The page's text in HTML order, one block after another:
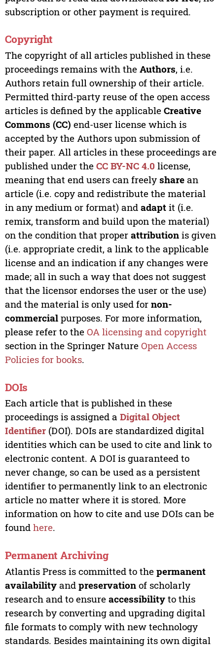
subscription or other payment is required.
Copyright
The copyright of all articles published in these
proceedings remains with the Authors, i.e.
Authors retain full ownership of their article.
Permitted third-party reuse of the open access
articles is defined by the applicable Creative
Commons (CC) end-user license which is
accepted by the Authors upon submission of
their paper. All articles in these proceedings are
published under the CC BY-NC 4.0 license,
meaning that end users can freely sharean
article (i.e. copy and redistribute the material
in any medium or format) and adaptit (i.e.
remix, transform and build upon the material)
on the condition that proper attributionis given
(i.e. appropriate credit, a link to the applicable
license and an indication if any changes were
made; all in such a way that does not suggest
that the licensor endorses the user or the use)
and the material is only used for non-
commercialpurposes. For more information,
please refer to the OA licensing and copyright
section in the Springer Nature Open Access
Policies for books.
DOIs
Each article that is published in these
proceedings is assigned a Digital Object
Identifier(DOI). DOIs are standardized digital
identities which can be used to cite and link to
electronic content. A DOI is guaranteed to
never change, so can be used as a persistent
identifier to permanently link to an electronic
article no matter where it is stored. More
information on how to cite and use DOIs can be
found here.
Permanent Archiving
Atlantis Press is committed to the permanent
availabilityand preservationof scholarly
research and to ensure accessibilityto this
research by converting and upgrading digital
file formats to comply with new technology
standards. Besides maintaining its own digital